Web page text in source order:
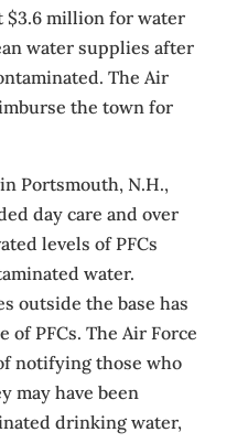
$3.6 million for water
water supplies after
The Air
the town for
Portsmouth, N.H.,
day care and over
levels of PFCs
water.
outside the base has
of PFCs. The Air Force
notifying those who
may have been
drinking water,